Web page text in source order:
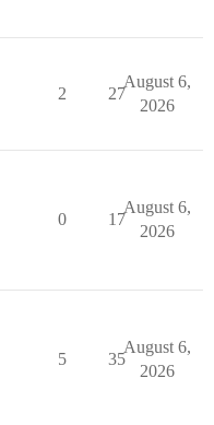
2 27
August 6,
2026
0 17
August 6,
2026
5 35
August 6,
2026